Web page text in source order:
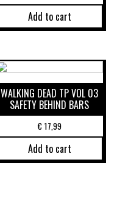
Add to cart
WALKING DEAD TP VOL 03
SAFETY BEHIND BARS
€17,99
Add to cart